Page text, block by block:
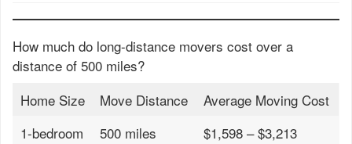
How much do long-distance movers cost over a
distance of 500 miles?
Home Size
Move Distance
Average Moving Cost
1-bedroom
500 miles
$1,598 – $3,213